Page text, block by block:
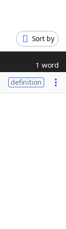
Sort by
1 word
definition